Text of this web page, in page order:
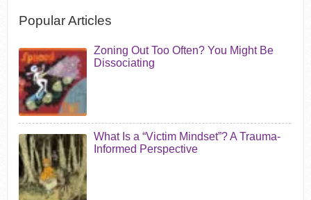
Popular Articles
Zoning Out Too Often? You Might Be
Dissociating
What Is a “Victim Mindset”? A Trauma-
Informed Perspective